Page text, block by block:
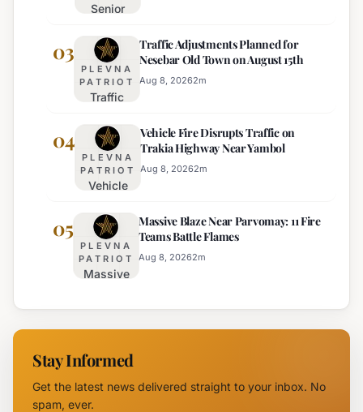
Access
Senior
Hristo Ichev
Appointed
Interim
Director of
Regional
Police
03
PLEVNA
PATRIOT
Traffic
Planned for
Nesebar Old
Town on
August 15th
Traffic Adjustments Planned for
Nesebar Old Town on August 15th
Aug 8, 20262m
04
PLEVNA
PATRIOT
Vehicle
Disrupts
Traffic
on
Trakia
Near
Yambol
Vehicle Fire Disrupts Traffic on
Trakia Highway Near Yambol
Aug 8, 20262m
05
PLEVNA
PATRIOT
Massive
Near
Parvomay:
Teams
Battle
Massive Blaze Near Parvomay: 11 Fire
Teams Battle Flames
Aug 8, 20262m
Stay Informed
Get the latest news delivered straight to your inbox. No
spam, ever.